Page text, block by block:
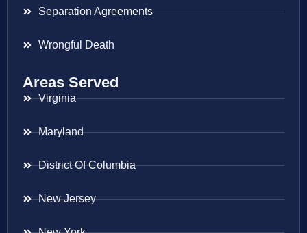
Separation Agreements
Wrongful Death
Areas Served
Virginia
Maryland
District Of Columbia
New Jersey